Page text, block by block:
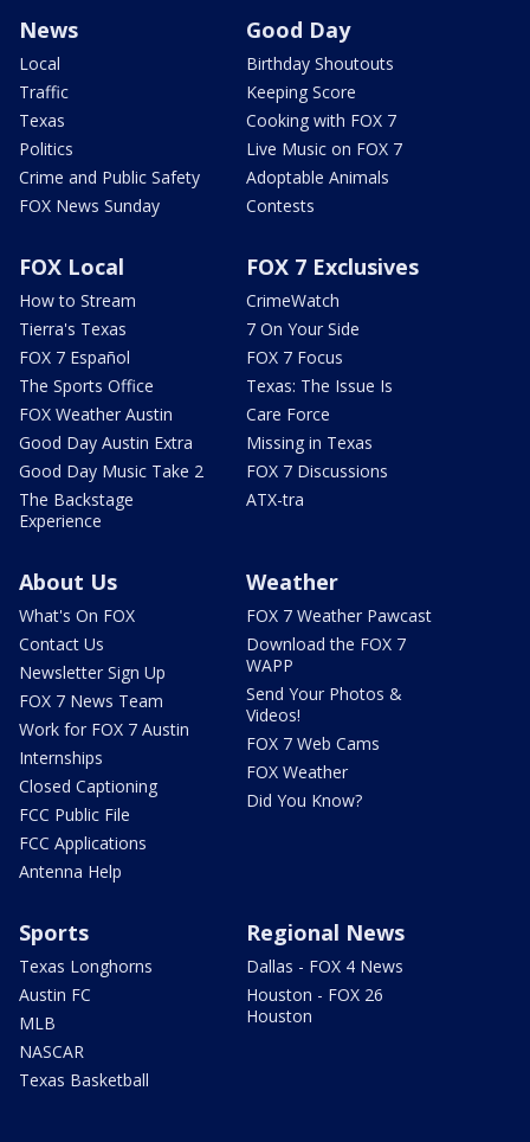
News
Local
Traffic
Texas
Politics
Crime and Public Safety
FOX News Sunday
Good Day
Birthday Shoutouts
Keeping Score
Cooking with FOX 7
Live Music on FOX 7
Adoptable Animals
Contests
FOX Local
How to Stream
Tierra's Texas
FOX 7 Español
The Sports Office
FOX Weather Austin
Good Day Austin Extra
Good Day Music Take 2
The Backstage
Experience
FOX 7 Exclusives
CrimeWatch
7 On Your Side
FOX 7 Focus
Texas: The Issue Is
Care Force
Missing in Texas
FOX 7 Discussions
ATX-tra
About Us
What's On FOX
Contact Us
Newsletter Sign Up
FOX 7 News Team
Work for FOX 7 Austin
Internships
Closed Captioning
FCC Public File
FCC Applications
Antenna Help
Weather
FOX 7 Weather Pawcast
Download the FOX 7
WAPP
Send Your Photos &
Videos!
FOX 7 Web Cams
FOX Weather
Did You Know?
Sports
Texas Longhorns
Austin FC
MLB
NASCAR
Texas Basketball
Regional News
Dallas - FOX 4 News
Houston - FOX 26
Houston